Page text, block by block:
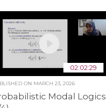
02:02:29
ON MARCH 23, 2026
Modal Logics